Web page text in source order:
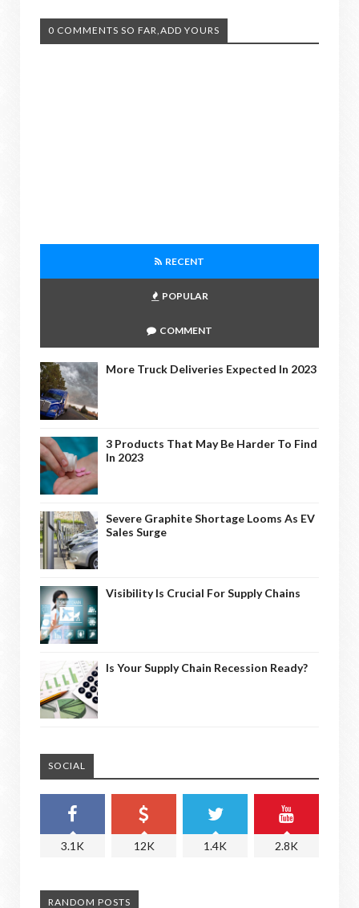
0 COMMENTS SO FAR,ADD YOURS
RECENT
POPULAR
COMMENT
More Truck Deliveries Expected In 2023
3 Products That May Be Harder To Find
In 2023
Severe Graphite Shortage Looms As EV
Sales Surge
Visibility Is Crucial For Supply Chains
Is Your Supply Chain Recession Ready?
SOCIAL
3.1K 12K 1.4K 2.8K
RANDOM POSTS